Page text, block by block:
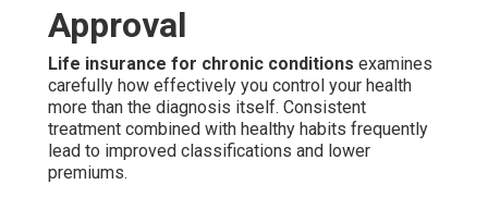
Approval
Life insurance for chronic conditions examines
carefully how effectively you control your health
more than the diagnosis itself. Consistent
treatment combined with healthy habits frequently
lead to improved classifications and lower
premiums.